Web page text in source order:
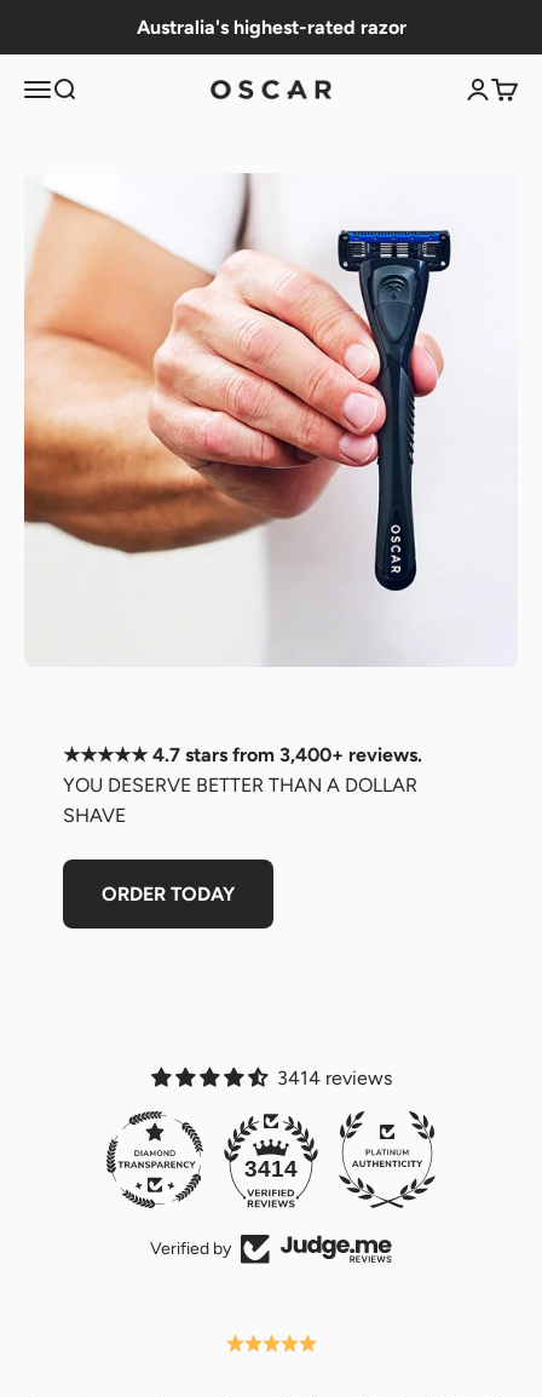
Australia's highest-rated razor
MenuSearch OSCAR Shave Login
Cart
★★★★★ 4.7 stars from 3,400+ reviews.
YOU DESERVE BETTER THAN A DOLLAR
SHAVE
ORDER TODAY
3414 reviews
3414
Verified by